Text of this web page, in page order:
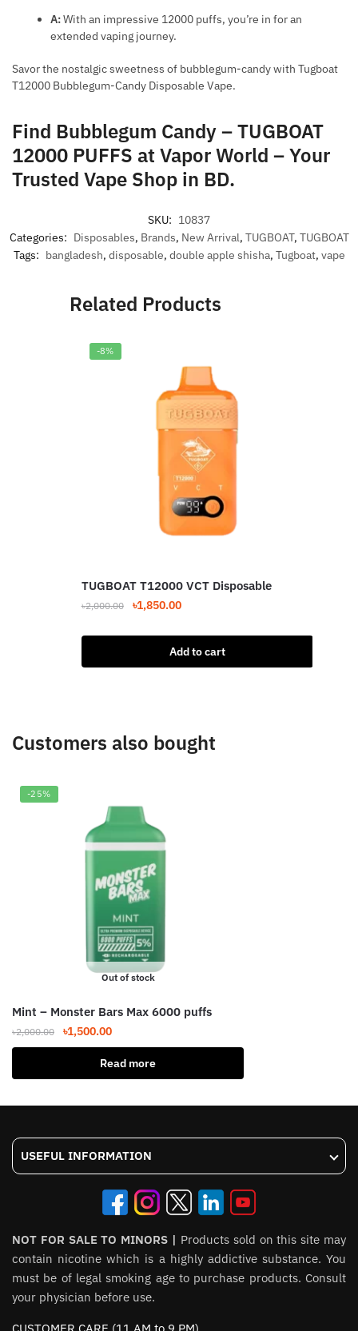
A:With an impressive 12000 puffs, you’re in for an
extended vaping journey.
Savor the nostalgic sweetness of bubblegum-candy with Tugboat
T12000 Bubblegum-Candy Disposable Vape.
Find Bubblegum Candy – TUGBOAT
12000 PUFFS at Vapor World – Your
Trusted Vape Shop in BD.
SKU: 10837
Categories: Disposables, Brands, New Arrival, TUGBOAT, TUGBOAT
Tags: bangladesh, disposable, double apple shisha, Tugboat, vape
Related Products
-8%
TUGBOAT T12000 VCT Disposable
৳2,000.00
Original
was:
৳2,000.00.
৳1,850.00Current
is:
৳1,850.00.
Add to cart
Customers also bought
-25%
Out of stock
Mint – Monster Bars Max 6000 puffs
৳2,000.00
Original
price
৳2,000.00.
৳1,500.00Current
price
is:
৳1,500.00.
Read more
USEFUL INFORMATION
NOT FOR SALE TO MINORS | Products sold on this site may
contain nicotine which is a highly addictive substance. You
must be of legal smoking age to purchase products. Consult
your physician before use.